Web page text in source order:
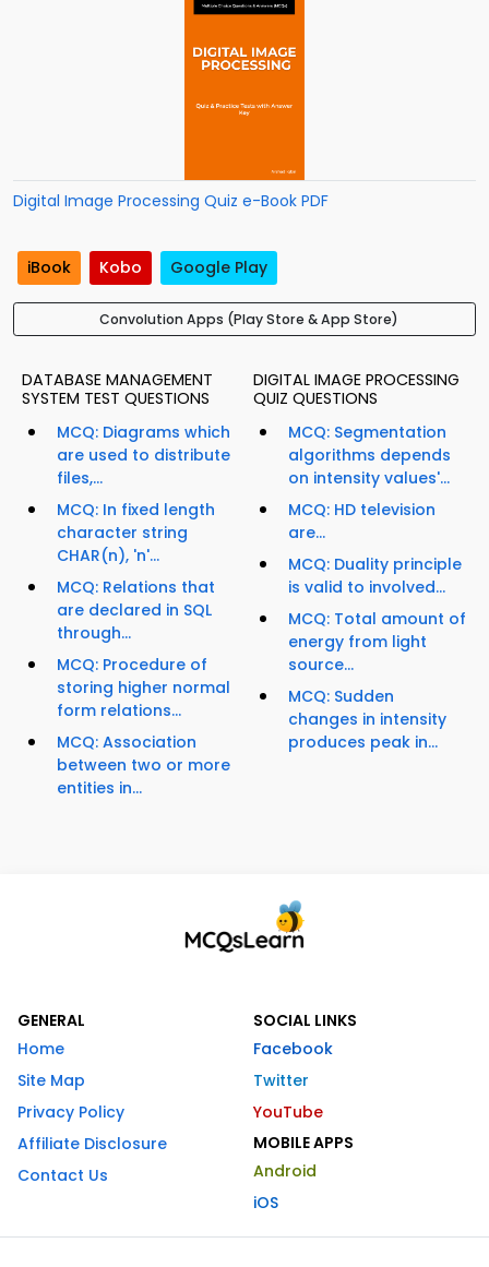
Digital Image Processing Quiz e-Book PDF
iBook Kobo Google Play
Convolution Apps (Play Store & App Store)
DATABASE MANAGEMENT
SYSTEM TEST QUESTIONS
MCQ: Diagrams which
are used to distribute
files,...
MCQ: In fixed length
character string
CHAR(n), 'n'...
MCQ: Relations that
are declared in SQL
through...
MCQ: Procedure of
storing higher normal
form relations...
MCQ: Association
between two or more
entities in...
DIGITAL IMAGE PROCESSING
QUIZ QUESTIONS
MCQ: Segmentation
algorithms depends
on intensity values'...
MCQ: HD television
are...
MCQ: Duality principle
is valid to involved...
MCQ: Total amount of
energy from light
source...
MCQ: Sudden
changes in intensity
produces peak in...
GENERAL
Home
Site Map
Privacy Policy
Affiliate Disclosure
Contact Us
SOCIAL LINKS
Facebook
Twitter
YouTube
MOBILE APPS
Android
iOS